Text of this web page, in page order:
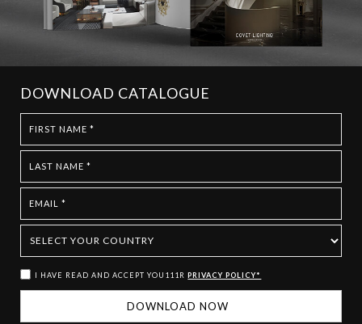
DOWNLOAD CATALOGUE
I HAVE READ AND ACCEPT YOU111RPRIVACY POLICY*